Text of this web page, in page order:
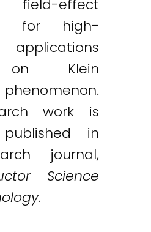
effect
for high-
applications
on Klein
work is
in
journal,
Science